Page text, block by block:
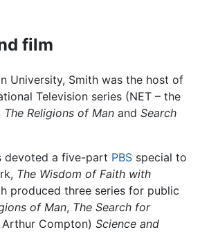
film
University, Smith was the host of
Television series (NET – the
The Religions of Man and Search
devoted a five-part PBS special to
The Wisdom of Faith with
produced three series for public
of Man, The Search for
Compton) Science and